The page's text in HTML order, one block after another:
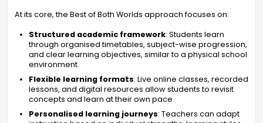
At its core, the Best of Both Worlds approach focuses on:
Structured academic framework: Students learn
through organised timetables, subject-wise progression,
and clear learning objectives, similar to a physical school
environment.
Flexible learning formats: Live online classes, recorded
lessons, and digital resources allow students to revisit
concepts and learn at their own pace.
Personalised learning journeys: Teachers can adapt